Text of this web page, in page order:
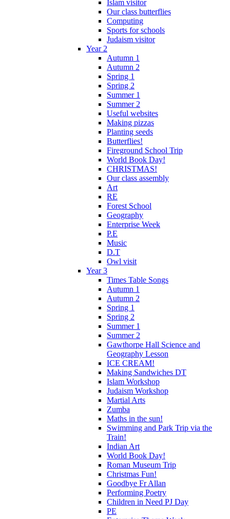
Islam visitor
Our class butterflies
Computing
Sports for schools
Judaism visitor
Year 2
Autumn 1
Autumn 2
Spring 1
Spring 2
Summer 1
Summer 2
Useful websites
Making pizzas
Planting seeds
Butterflies!
Fireground School Trip
World Book Day!
CHRISTMAS!
Our class assembly
Art
RE
Forest School
Geography
Enterprise Week
P.E
Music
D.T
Owl visit
Year 3
Times Table Songs
Autumn 1
Autumn 2
Spring 1
Spring 2
Summer 1
Summer 2
Gawthorpe Hall Science and
Geography Lesson
ICE CREAM!
Making Sandwiches DT
Islam Workshop
Judaism Workshop
Martial Arts
Zumba
Maths in the sun!
Swimming and Park Trip via the
Train!
Indian Art
World Book Day!
Roman Museum Trip
Christmas Fun!
Goodbye Fr Allan
Performing Poetry
Children in Need PJ Day
PE